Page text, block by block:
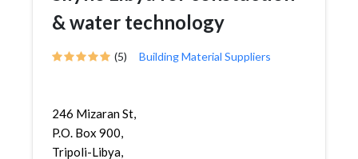
& water technology
(5) Building Material Suppliers
246 Mizaran St,
P.O. Box 900,
Tripoli-Libya,